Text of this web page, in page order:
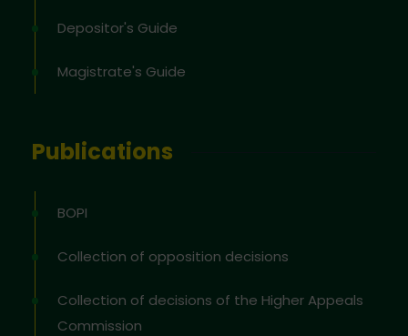
Depositor's Guide
Magistrate's Guide
Publications
BOPI
Collection of opposition decisions
Collection of decisions of the Higher Appeals
Commission